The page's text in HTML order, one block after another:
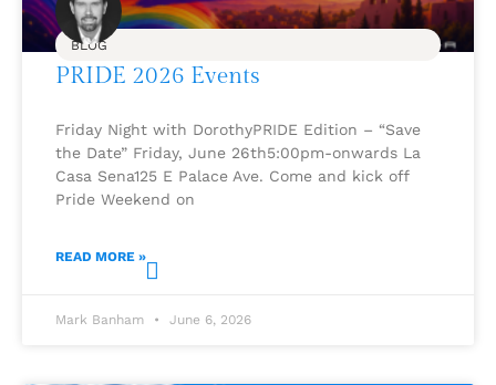
BLOG
PRIDE 2026 Events
Friday Night with DorothyPRIDE Edition – “Save
the Date” Friday, June 26th5:00pm-onwards La
Casa Sena125 E Palace Ave. Come and kick off
Pride Weekend on
READ MORE »
Mark Banham June 6, 2026